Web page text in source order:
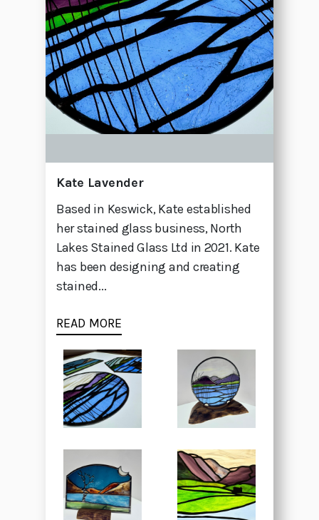
Kate Lavender
Based in Keswick, Kate established
her stained glass business, North
Lakes Stained Glass Ltd in 2021. Kate
has been designing and creating
stained...
READ MORE